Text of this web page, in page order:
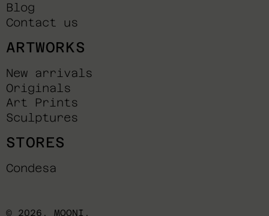
Blog
Contact us
ARTWORKS
New arrivals
Originals
Art Prints
Sculptures
STORES
Condesa
© 2026, MOONI .